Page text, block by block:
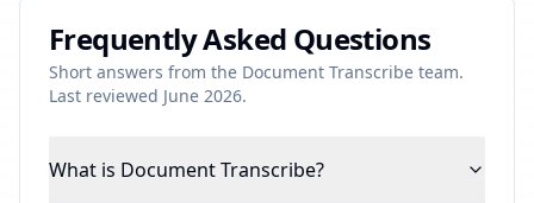
Frequently Asked Questions
Short answers from the Document Transcribe team.
Last reviewed June 2026.
What is Document Transcribe?